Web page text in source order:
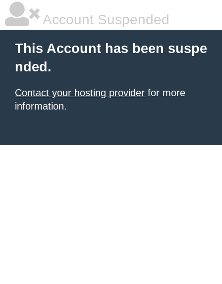
Account Suspended
This Account has been suspe
nded.
Contact your hosting provider for more
information.